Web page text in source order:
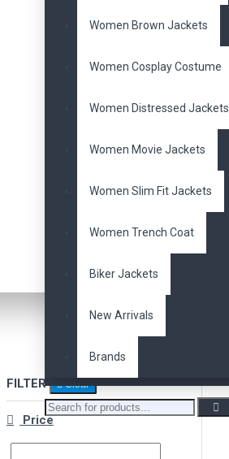
Women Brown Jackets
Women Cosplay Costume
Women Distressed Jackets
Women Movie Jackets
Women Slim Fit Jackets
Women Trench Coat
Biker Jackets
New Arrivals
Brands
Women Trench Coat
Avengers Jackets
Top Gun Jackets
FILTER Clear
Price